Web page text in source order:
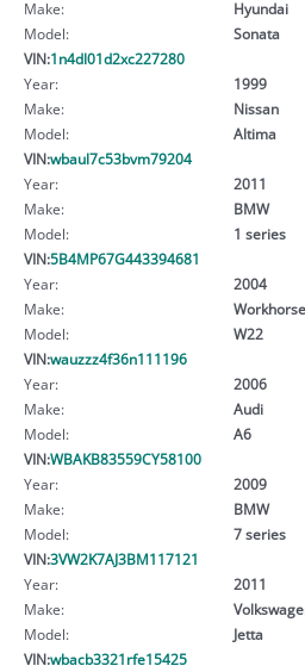
Make:
Hyundai
Model:
Sonata
VIN:1n4dl01d2xc227280
Year:
1999
Make:
Nissan
Model:
Altima
VIN:wbaul7c53bvm79204
Year:
2011
Make:
BMW
Model:
1 series
VIN:5B4MP67G443394681
Year:
2004
Make:
Model:
W22
VIN:wauzzz4f36n111196
Year:
2006
Make:
Audi
Model:
A6
VIN:WBAKB83559CY58100
Year:
2009
Make:
BMW
Model:
7 series
VIN:3VW2K7AJ3BM117121
Year:
2011
Make:
Model:
Jetta
VIN:wbacb3321rfe15425